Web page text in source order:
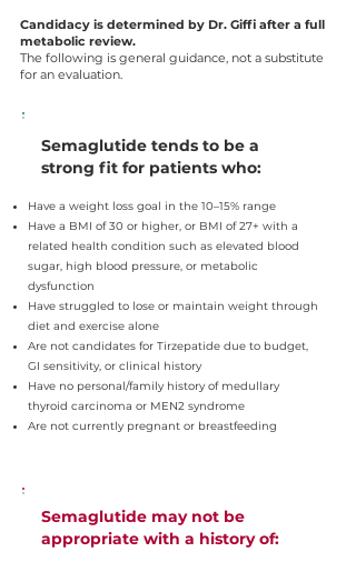
Candidacy is determined by Dr. Giffi after a full
metabolic review.
The following is general guidance, not a substitute
for an evaluation.
Semaglutide tends to be a
strong fit for patients who:
Have a weight loss goal in the 10–15% range
Have a BMI of 30 or higher, or BMI of 27+ with a
related health condition such as elevated blood
sugar, high blood pressure, or metabolic
dysfunction
Have struggled to lose or maintain weight through
diet and exercise alone
Are not candidates for Tirzepatide due to budget,
GI sensitivity, or clinical history
Have no personal/family history of medullary
thyroid carcinoma or MEN2 syndrome
Are not currently pregnant or breastfeeding
Semaglutide may not be
appropriate with a history of: